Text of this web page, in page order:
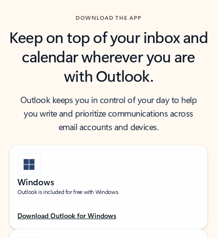
DOWNLOAD THE APP
Keep on top of your inbox and
calendar wherever you are
with Outlook.
Outlook keeps you in control of your day to help
you write and prioritize communications across
email accounts and devices.
Windows
Outlook is included for free with Windows.
Download Outlook for Windows